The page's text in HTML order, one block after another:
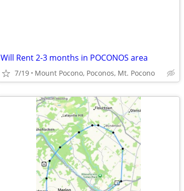
Will Rent 2-3 months in POCONOS area
7/19 Mount Pocono, Poconos, Mt. Pocono